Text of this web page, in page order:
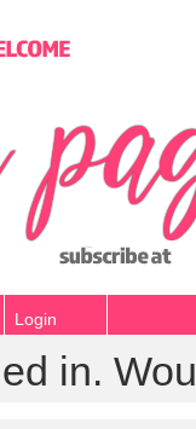
Login
in.